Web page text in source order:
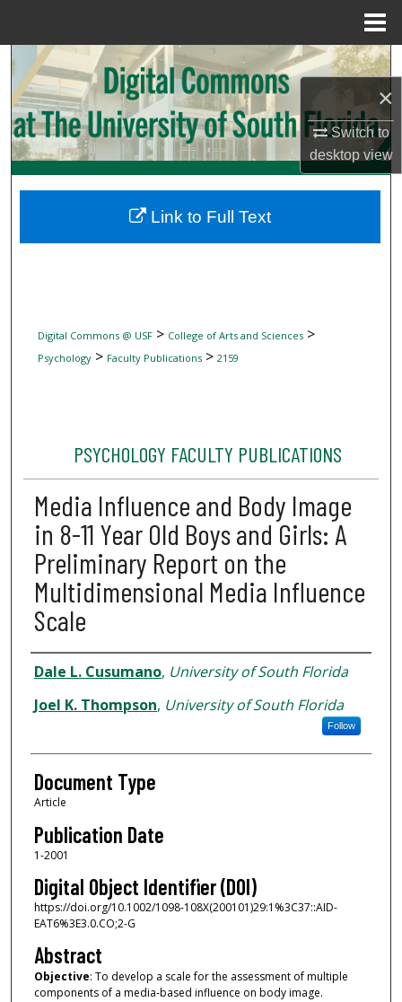
×
Switch to
desktopview
Search
Browse Collections
My Account
Digital Commons Network™
Digital Commons @ USF> College of Arts and Sciences>
Psychology> Faculty Publications> 2159
PSYCHOLOGY FACULTY PUBLICATIONS
Media Influence and Body Image
in 8-11 Year Old Boys and Girls: A
Preliminary Report on the
Multidimensional Media Influence
Scale
Authors
Dale L. Cusumano, University of South Florida
Joel K. Thompson, University of South Florida
Follow
Document Type
Article
Publication Date
1-2001
Digital Object Identifier (DOI)
https://doi.org/10.1002/1098-108X(200101)29:1%3C37::AID-
EAT6%3E3.0.CO;2-G
Abstract
Objective: To develop a scale for the assessment of multiple
components of a media‐based influence on body image.
Link to Full Text